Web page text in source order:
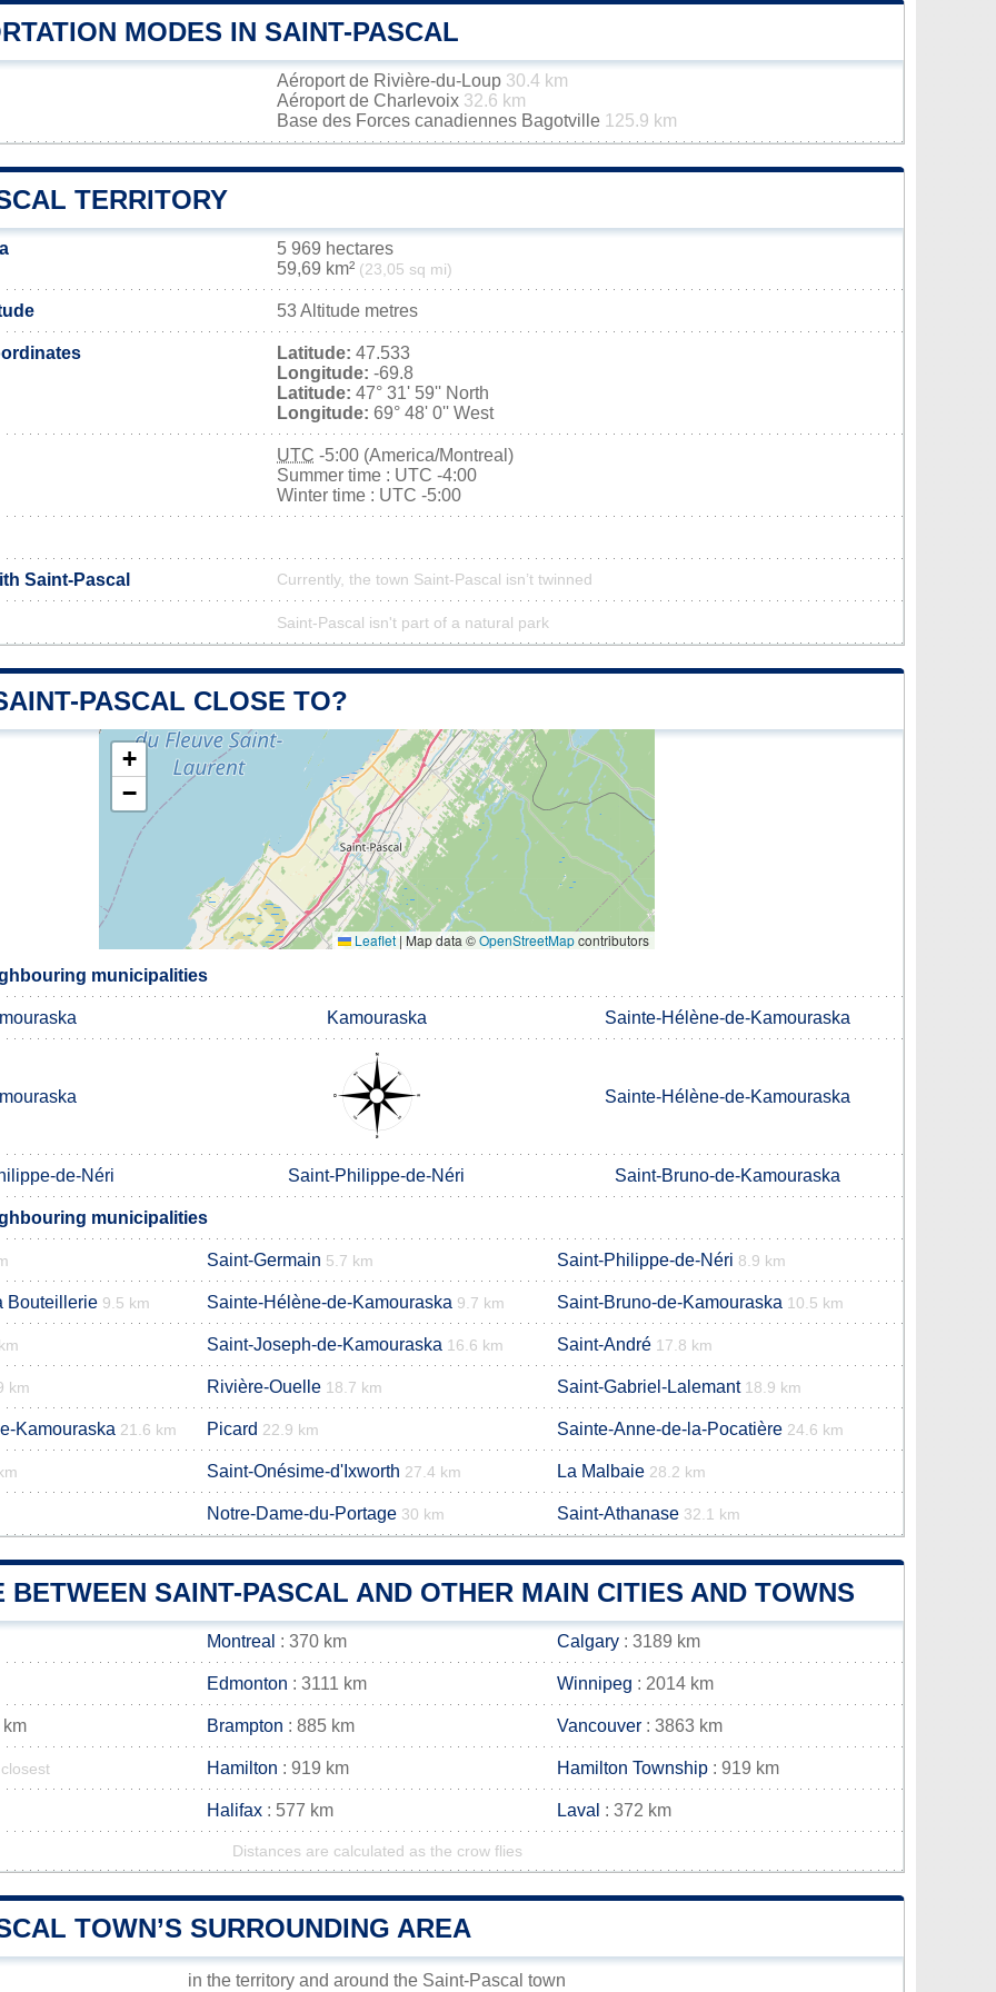
MODES IN SAINT-PASCAL
Aéroport de Rivière-du-Loup 30.4 km
Aéroport de Charlevoix 32.6 km
Base des Forces canadiennes Bagotville 125.9 km
TERRITORY
5 969 hectares
59,69 km² (23,05 sq mi)
53 Altitude metres
Latitude: 47.533
Longitude: -69.8
Latitude: 47° 31' 59'' North
Longitude: 69° 48' 0'' West
UTC -5:00 (America/Montreal)
Summer time : UTC -4:00
Winter time : UTC -5:00
Saint-Pascal Currently, the town Saint-Pascal isn’t twinned
Saint-Pascal isn't part of a natural park
PASCAL CLOSE TO?
+
−
Leaflet | Map data ©OpenStreetMapcontributors
municipalities
Kamouraska Sainte-Hélène-de-Kamouraska
Sainte-Hélène-de-Kamouraska
de-Néri Saint-Philippe-de-Néri Saint-Bruno-de-Kamouraska
municipalities
Saint-Germain 5.7 km Saint-Philippe-de-Néri 8.9 km
Bouteillerie 9.5 km Sainte-Hélène-de-Kamouraska 9.7 km Saint-Bruno-de-Kamouraska 10.5 km
Saint-Joseph-de-Kamouraska 16.6 km Saint-André 17.8 km
km Rivière-Ouelle 18.7 km Saint-Gabriel-Lalemant 18.9 km
Kamouraska 21.6 km Picard 22.9 km Sainte-Anne-de-la-Pocatière 24.6 km
Saint-Onésime-d'Ixworth 27.4 km La Malbaie 28.2 km
Notre-Dame-du-Portage 30 km Saint-Athanase 32.1 km
BETWEEN SAINT-PASCAL AND OTHER MAIN CITIES AND TOWNS
Montreal : 370 km Calgary : 3189 km
Edmonton : 3111 km Winnipeg : 2014 km
Brampton : 885 km Vancouver : 3863 km
closest Hamilton : 919 km Hamilton Township : 919 km
Halifax : 577 km Laval : 372 km
Distances are calculated as the crow flies
TOWN’S SURROUNDING AREA
in the territory and around the Saint-Pascal town